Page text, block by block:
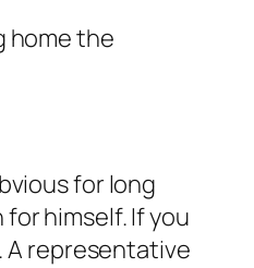
home the
for long
himself. If you
A representative